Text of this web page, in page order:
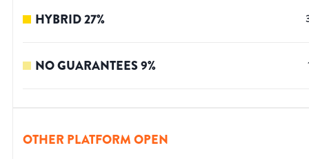
HYBRID27%
NO GUARANTEES9%
OTHER PLATFORM OPEN